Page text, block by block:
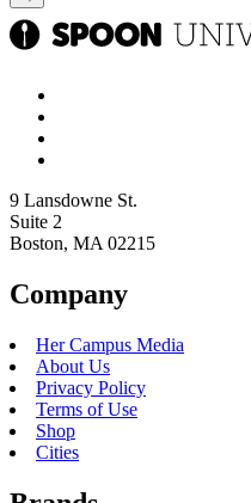
9 Lansdowne St.
Suite 2
Boston, MA 02215
Company
Her Campus Media
About Us
Privacy Policy
Terms of Use
Shop
Cities